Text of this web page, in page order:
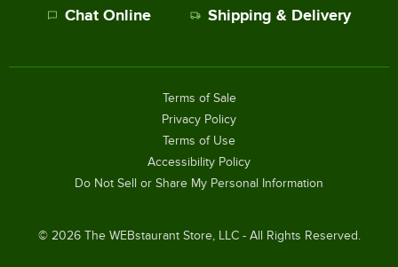
Chat Online Shipping & Delivery
© 2026The WEBstaurant Store, LLC - All Rights Reserved.
Terms of Sale
Privacy Policy
Terms of Use
Accessibility Policy
Do Not Sell or Share My Personal Information